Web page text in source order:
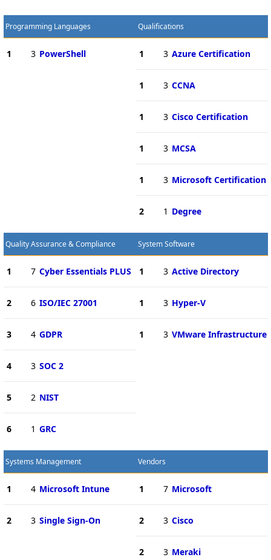
Programming Languages
1 3 PowerShell
Qualifications
1 3 Azure Certification
1 3 CCNA
1 3 Cisco Certification
1 3 MCSA
1 3 Microsoft Certification
2 1 Degree
Quality Assurance & Compliance
1 7 Cyber Essentials PLUS
2 6 ISO/IEC 27001
3 4 GDPR
4 3 SOC 2
5 2 NIST
6 1 GRC
System Software
1 3 Active Directory
1 3 Hyper-V
1 3 VMware Infrastructure
Systems Management
1 4 Microsoft Intune
2 3 Single Sign-On
Vendors
1 7 Microsoft
2 3 Cisco
2 3 Meraki